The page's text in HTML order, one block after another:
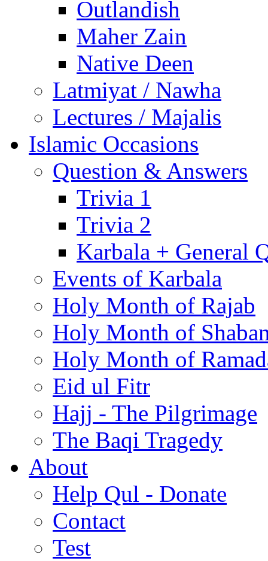
Outlandish
Maher Zain
Native Deen
Latmiyat / Nawha
Lectures / Majalis
Islamic Occasions
Question & Answers
Trivia 1
Trivia 2
Karbala + General
Events of Karbala
Holy Month of Rajab
Holy Month of
Holy Month of
Eid ul Fitr
Hajj - The Pilgrimage
The Baqi Tragedy
About
Help Qul - Donate
Contact
Test